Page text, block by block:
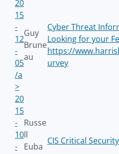
20
15
-
12
-
05
/a
>
Guy
Brune
au
Cyber Threat
Looking for your
https://
urvey
20
15
-
10
-
Russe
ll
Euba
CIS Critical